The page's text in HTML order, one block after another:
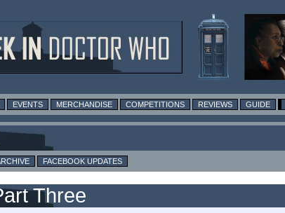
EVENTS MERCHANDISE COMPETITIONS REVIEWS GUIDE
FACEBOOK UPDATES
Three